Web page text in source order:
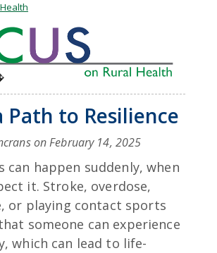
Path to Resilience
onFebruary 14, 2025
can happen suddenly, when
it. Stroke, overdose,
or playing contact sports
someone can experience
which can lead to life-